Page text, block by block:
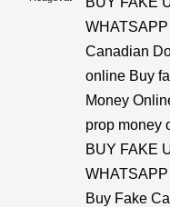
Canadian
online Buy
Money
prop money
BUY FAKE
Buy Fake